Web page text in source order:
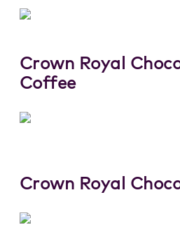
Crown Royal
Coffee
Crown Royal